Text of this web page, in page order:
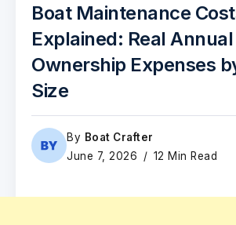
Boat Maintenance
Explained: Real Annual
Ownership Expenses
Size
By Boat Crafter
June 7, 2026
12 Min Read